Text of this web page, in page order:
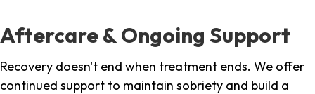
Aftercare & Ongoing Support
Recovery doesn't end when treatment ends. We offer
continued support to maintain sobriety and build a